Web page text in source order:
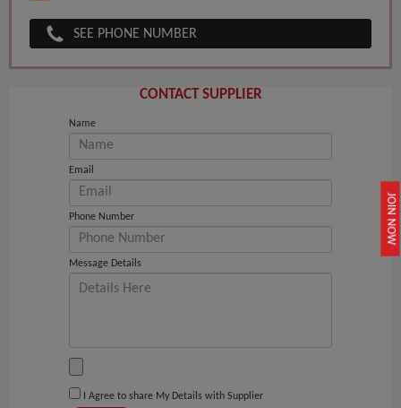
JOIN NOW
SEE PHONE NUMBER
CONTACT SUPPLIER
Name
Email
Phone Number
Message Details
I Agree to share My Details with Supplier